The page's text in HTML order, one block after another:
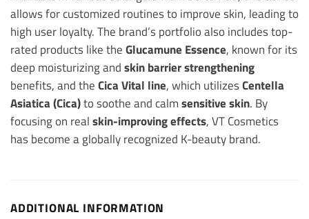
allows for customized routines to improve skin, leading to
high user loyalty. The brand’s portfolio also includes top-
rated products like the Glucamune Essence, known for its
deep moisturizing and skin barrier strengthening
benefits, and the Cica Vital line, which utilizesCentella
Asiatica (Cica)to soothe and calm sensitive skin. By
focusing on real skin-improving effects, VT Cosmetics
has become a globally recognized K-beauty brand.
ADDITIONAL INFORMATION